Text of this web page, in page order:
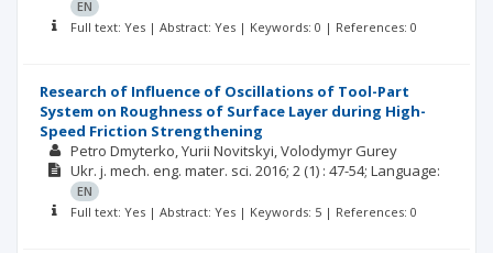
EN
Full text: Yes | Abstract: Yes | Keywords: 0 | References: 0
Research of Influence of Oscillations of Tool-Part
System on Roughness of Surface Layer during High-
Speed Friction Strengthening
Petro Dmyterko Yurii Novitskyi Volodymyr Gurey
Ukr. j. mech. eng. mater. sci. 2016; 2 (1) : 47-54; Language:
EN
Full text: Yes | Abstract: Yes | Keywords: 5 | References: 0